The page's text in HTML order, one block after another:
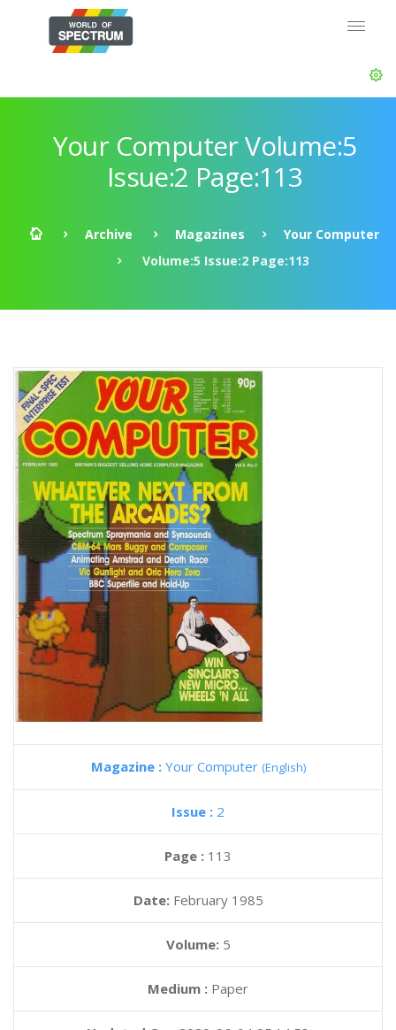
Your Computer Volume:5
Issue:2 Page:113
Archive Magazines
Your Computer
Volume:5 Issue:2 Page:113
Magazine : Your Computer (English)
Issue : 2
Page : 113
Date: February 1985
Volume: 5
Medium : Paper